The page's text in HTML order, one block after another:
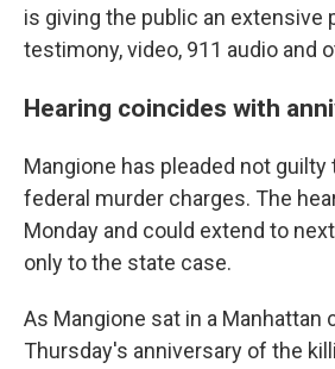
is giving the public an extensive
testimony, video, 911 audio and
Hearing coincides with
Mangione has pleaded not guilty
federal murder charges. The
Monday and could extend to
only to the state case.
As Mangione sat in a Manhattan
Thursday's anniversary of the